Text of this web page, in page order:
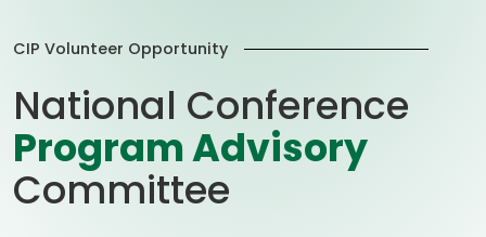
CIP Volunteer Opportunity
National Conference
Program Advisory
Committee